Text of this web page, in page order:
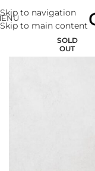
Skip to navigation
Skip to main content
SOLD
OUT